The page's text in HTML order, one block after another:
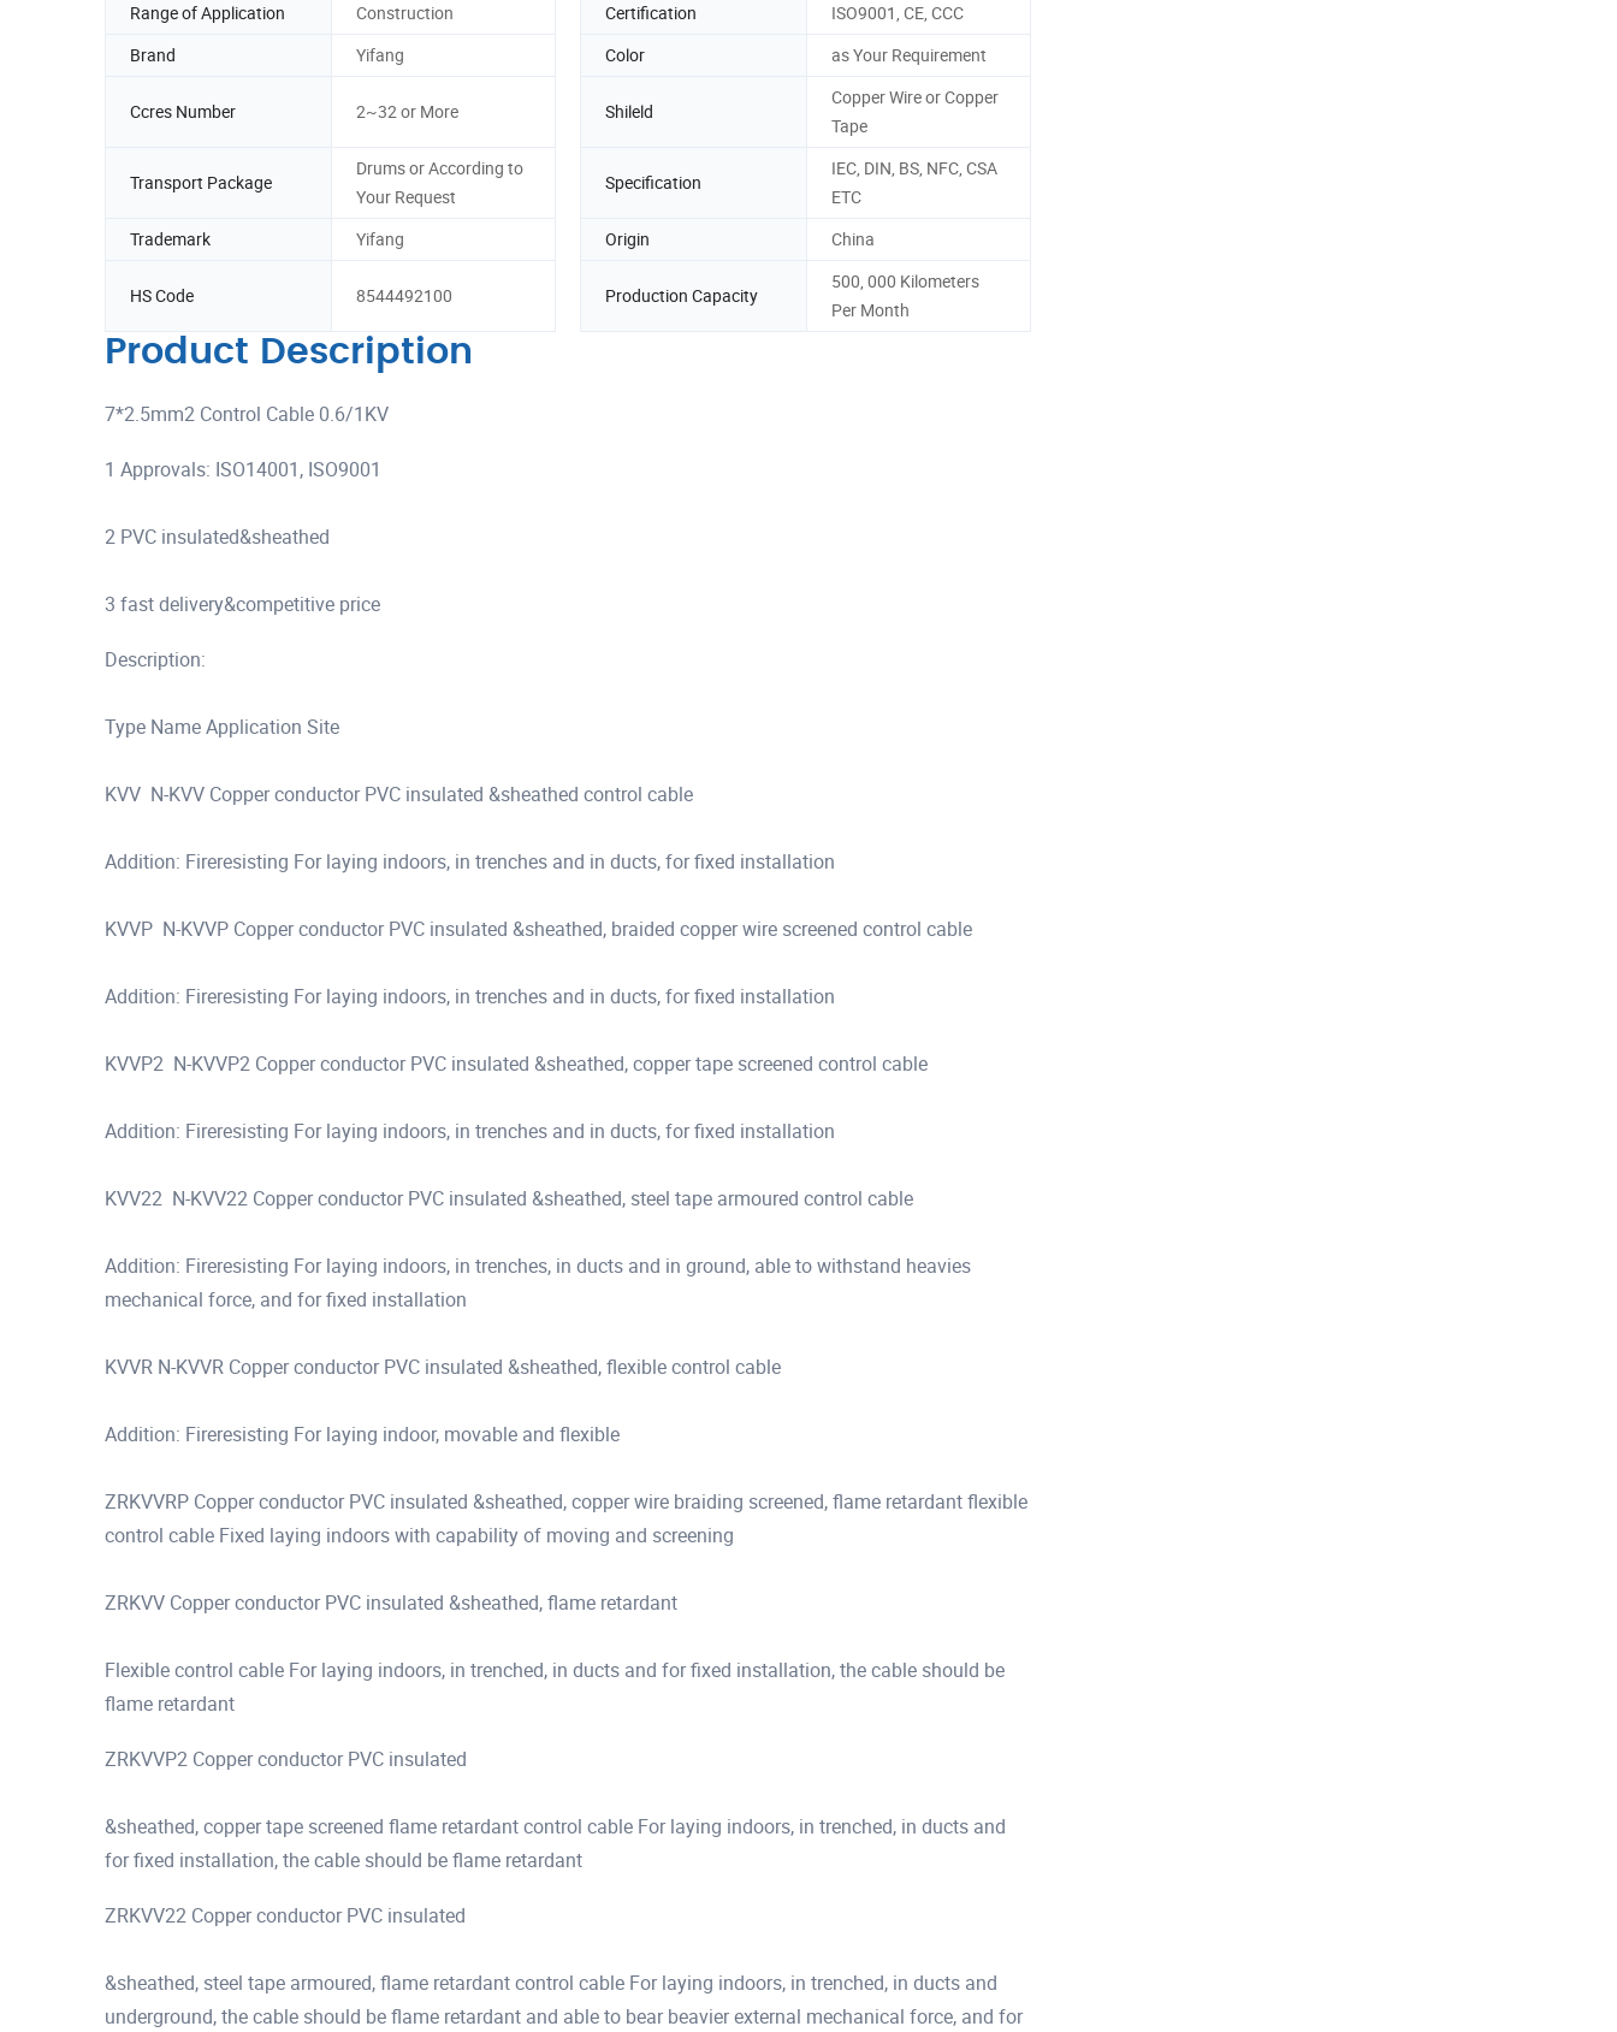
Range of Application
Construction Certification
ISO9001, CE, CCC
Brand
Yifang Color as Your Requirement
Ccres Number 2~32 or More Shileld
Copper Wire or Copper
Tape
Transport Package
Drums or According to
Your Request
Specification
IEC, DIN, BS, NFC, CSA
ETC
Trademark
Yifang Origin China
HS Code 8544492100 Production Capacity
500, 000 Kilometers
Per Month
Product Description
7*2.5mm2 Control Cable 0.6/1KV
1 Approvals: ISO14001, ISO9001
2 PVC insulated&sheathed
3 fast delivery&competitive price
Description:
Type Name Application Site
KVV N-KVV Copper conductor PVC insulated &sheathed control cable
Addition: Fireresisting For laying indoors, in trenches and in ducts, for fixed installation
KVVP N-KVVP Copper conductor PVC insulated &sheathed, braided copper wire screened control cable
Addition: Fireresisting For laying indoors, in trenches and in ducts, for fixed installation
KVVP2 N-KVVP2 Copper conductor PVC insulated &sheathed, copper tape screened control cable
Addition: Fireresisting For laying indoors, in trenches and in ducts, for fixed installation
KVV22 N-KVV22 Copper conductor PVC insulated &sheathed, steel tape armoured control cable
Addition: Fireresisting For laying indoors, in trenches, in ducts and in ground, able to withstand heavies
mechanical force, and for fixed installation
KVVR N-KVVR Copper conductor PVC insulated &sheathed, flexible control cable
Addition: Fireresisting For laying indoor, movable and flexible
ZRKVVRP Copper conductor PVC insulated &sheathed, copper wire braiding screened, flame retardant flexible
control cable Fixed laying indoors with capability of moving and screening
ZRKVV Copper conductor PVC insulated &sheathed, flame retardant
Flexible control cable For laying indoors, in trenched, in ducts and for fixed installation, the cable should be
flame retardant
ZRKVVP2 Copper conductor PVC insulated
&sheathed, copper tape screened flame retardant control cable For laying indoors, in trenched, in ducts and
for fixed installation, the cable should be flame retardant
ZRKVV22 Copper conductor PVC insulated
&sheathed, steel tape armoured, flame retardant control cable For laying indoors, in trenched, in ducts and
underground, the cable should be flame retardant and able to bear beavier external mechanical force, and for